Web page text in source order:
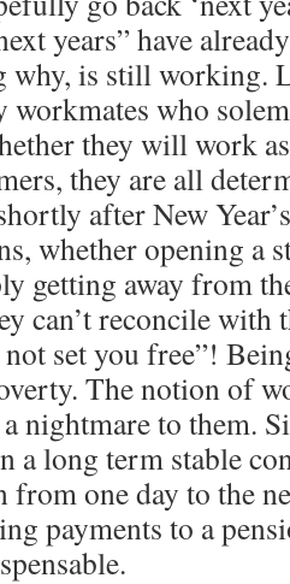
years” have
why, is still working.
workmates who
they will work
they are all
after New
whether opening a
getting away from
can’t reconcile with
set you free”!
The notion of
nightmare to them.
a long term stable
one day to the
payments to a